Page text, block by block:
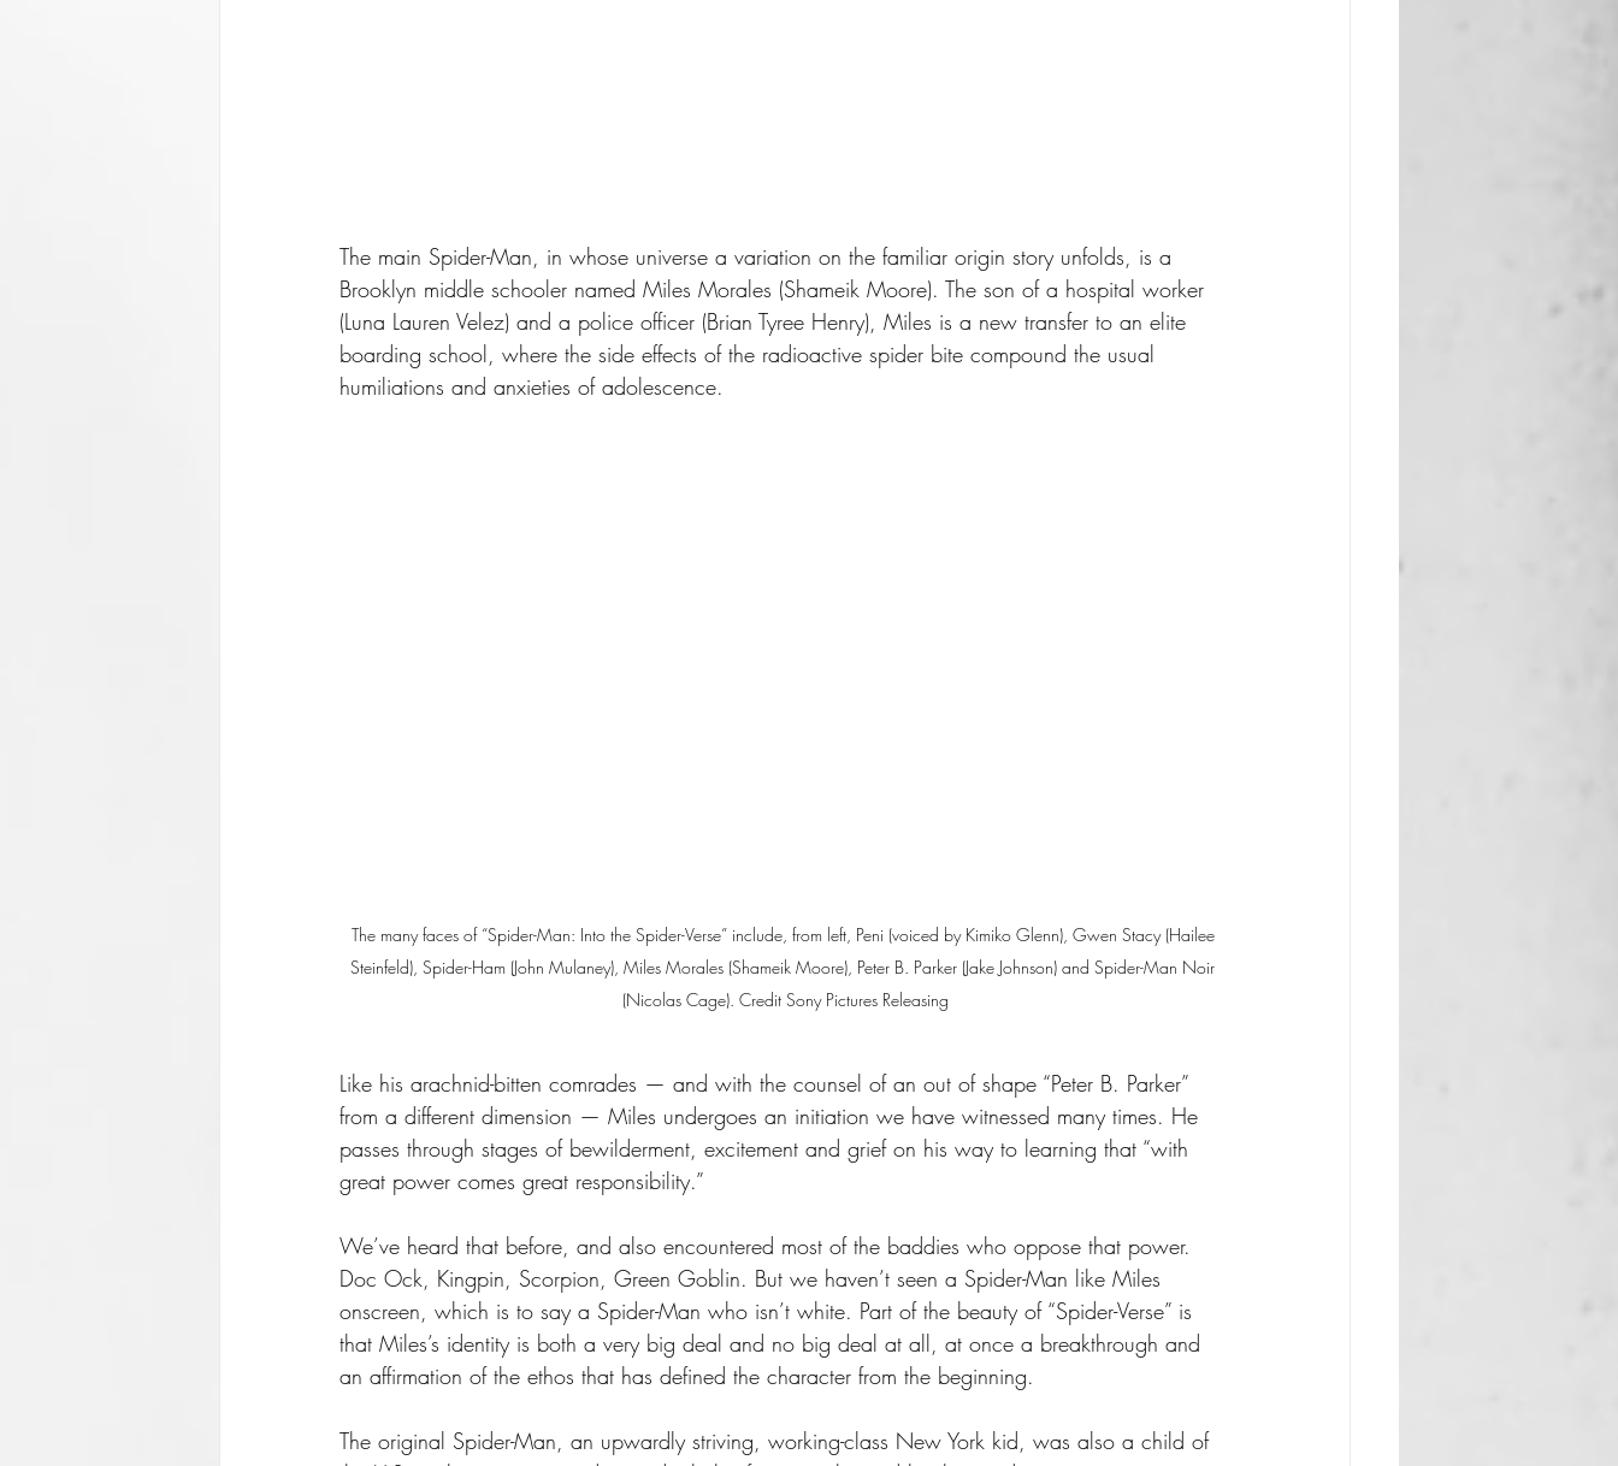
The main Spider-Man, in whose universe a variation on the familiar origin story unfolds, is a
Brooklyn middle schooler named Miles Morales (Shameik Moore). The son of a hospital worker
(Luna Lauren Velez) and a police officer (Brian Tyree Henry), Miles is a new transfer to an elite
boarding school, where the side effects of the radioactive spider bite compound the usual
humiliations and anxieties of adolescence.
The many faces of “Spider-Man: Into the Spider-Verse” include, from left, Peni (voiced by Kimiko Glenn), Gwen Stacy (Hailee
Steinfeld), Spider-Ham (John Mulaney), Miles Morales (Shameik Moore), Peter B. Parker (Jake Johnson) and Spider-Man Noir
(Nicolas Cage). Credit Sony Pictures Releasing
Like his arachnid-bitten comrades — and with the counsel of an out of shape “Peter B. Parker”
from a different dimension — Miles undergoes an initiation we have witnessed many times. He
passes through stages of bewilderment, excitement and grief on his way to learning that “with
great power comes great responsibility.”
We’ve heard that before, and also encountered most of the baddies who oppose that power.
Doc Ock, Kingpin, Scorpion, Green Goblin. But we haven’t seen a Spider-Man like Miles
onscreen, which is to say a Spider-Man who isn’t white. Part of the beauty of “Spider-Verse” is
that Miles’s identity is both a very big deal and no big deal at all, at once a breakthrough and
an affirmation of the ethos that has defined the character from the beginning.
The original Spider-Man, an upwardly striving, working-class New York kid, was also a child of